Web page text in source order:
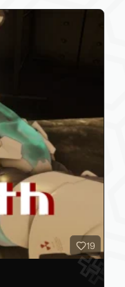
19